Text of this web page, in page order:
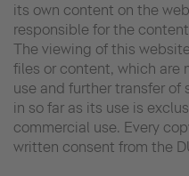
its own content on the
responsible for the
The viewing of this
files or content, which are
use and further transfer
in so far as its use is
commercial use. Every
written consent from the